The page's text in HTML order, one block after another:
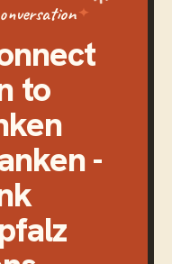
to
-